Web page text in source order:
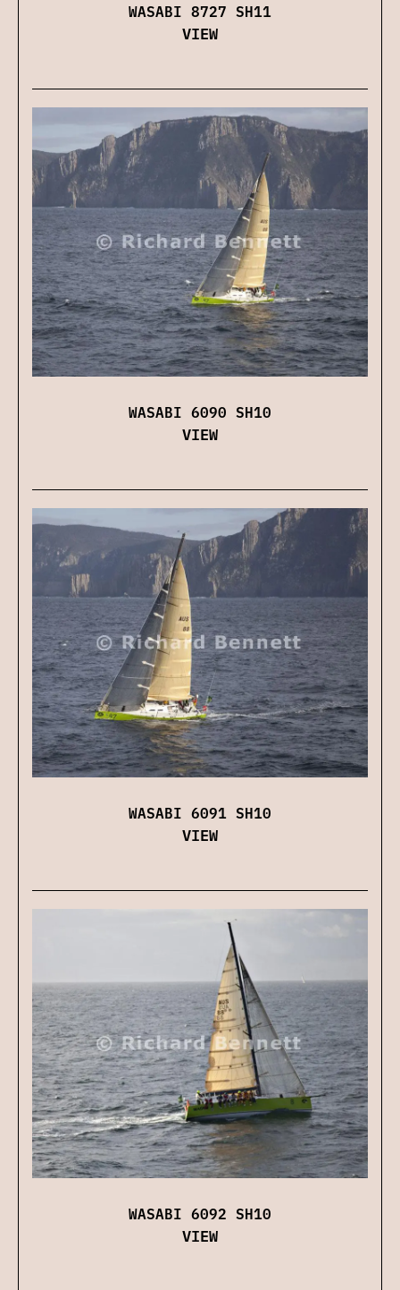
WASABI 8727 SH11
VIEW
WASABI 6090 SH10
VIEW
WASABI 6091 SH10
VIEW
WASABI 6092 SH10
VIEW